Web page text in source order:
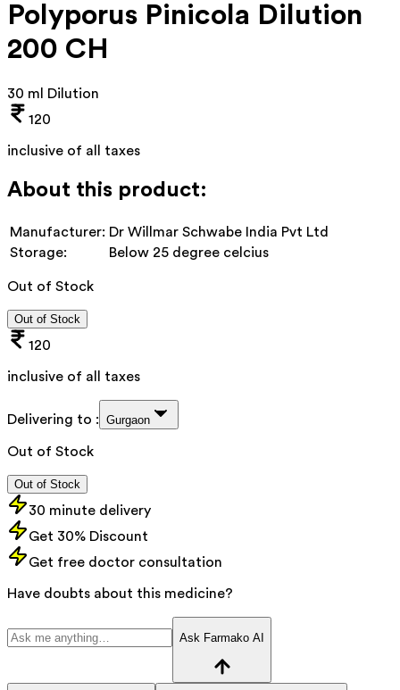
Polyporus Pinicola Dilution
200 CH
30 ml Dilution
120
inclusive of all taxes
About this product:
Manufacturer: Dr Willmar Schwabe India Pvt Ltd
Storage:
Below 25 degree celcius
Out of Stock
Out of Stock
120
inclusive of all taxes
Delivering to : Gurgaon
Out of Stock
Out of Stock
30 minute delivery
Get 30% Discount
Get free doctor consultation
Have doubts about this medicine?
Ask Farmako AI